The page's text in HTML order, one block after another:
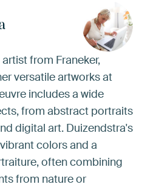
from Franeker,
versatile artworks at
includes a wide
from abstract portraits
digital art. Duizendstra's
colors and a
often combining
from nature or